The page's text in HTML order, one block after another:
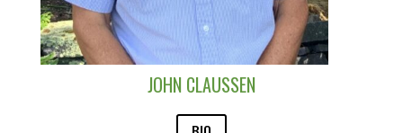
JOHN CLAUSSEN